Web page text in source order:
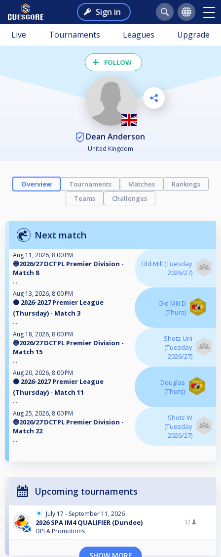
Sign in
Live Tournaments Leagues Upgrade
FOLLOW
Dean Anderson
United Kingdom
Overview Tournaments Matches
Rankings
Teams
Challenges
Next match
Aug 11, 2026, 8:00 PM
🔵2026/27 DCTPL Premier Division -
Match 8
...
Old Mill (Tuesday
2026/27)
Aug 13, 2026, 8:00 PM
🟠 2026-2027 Premier League
(Thursday) - Match 3
...
Old Mill D
(Thurs)
Aug 18, 2026, 8:00 PM
🔵2026/27 DCTPL Premier Division -
Match 15
...
Shotz Uni
(Tuesday
2026/27)
Aug 20, 2026, 8:00 PM
🟠 2026-2027 Premier League
(Thursday) - Match 11
...
Douglas
(Thurs)
Aug 25, 2026, 8:00 PM
🔵2026/27 DCTPL Premier Division -
Match 22
...
Shotz W
(Tuesday
2026/27)
Upcoming tournaments
July 17 - September 11, 2026
2026 SPA IM4 QUALIFIER (Dundee)
DPLA Promotions
32